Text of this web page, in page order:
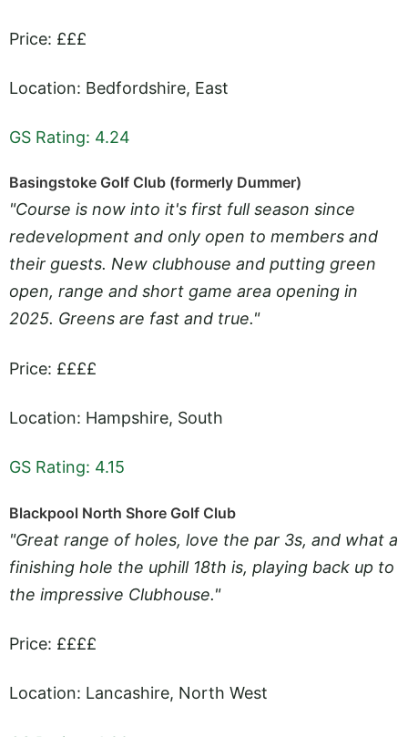
Price: £££
Location: Bedfordshire, East
GS Rating: 4.24
Basingstoke Golf Club (formerly Dummer)
"Course is now into it's first full season since
redevelopment and only open to members and
their guests. New clubhouse and putting green
open, range and short game area opening in
2025. Greens are fast and true."
Price: ££££
Location: Hampshire, South
GS Rating: 4.15
Blackpool North Shore Golf Club
"Great range of holes, love the par 3s, and what a
finishing hole the uphill 18th is, playing back up to
the impressive Clubhouse."
Price: ££££
Location: Lancashire, North West